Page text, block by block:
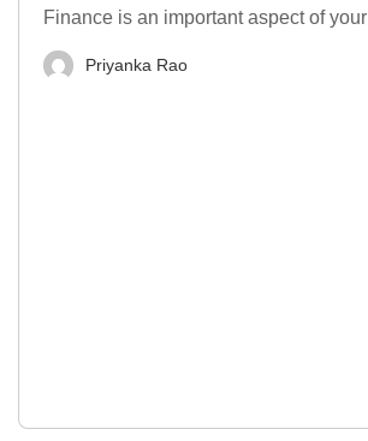
Finance is an important aspect of your
Priyanka Rao